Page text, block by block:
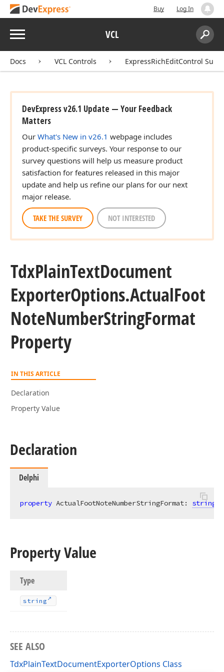
Buy Log In
Menu VCL
Search:
Docs VCL Controls ExpressRichEditControl Suite
DevExpress v26.1 Update — Your Feedback
Matters
Our What's New in v26.1 webpage includes
product-specific surveys. Your response to our
survey questions will help us measure product
satisfaction for features released in this major
update and help us refine our plans for our next
major release.
TAKE THE SURVEY NOT INTERESTED
TdxPlainTextDocument
ExporterOptions.ActualFoot
NoteNumberStringFormat
Property
IN THIS ARTICLE
Declaration
Property Value
Declaration
Delphi
property ActualFootNoteNumberStringFormat: string
Property Value
Type
string
SEE ALSO
TdxPlainTextDocumentExporterOptions Class